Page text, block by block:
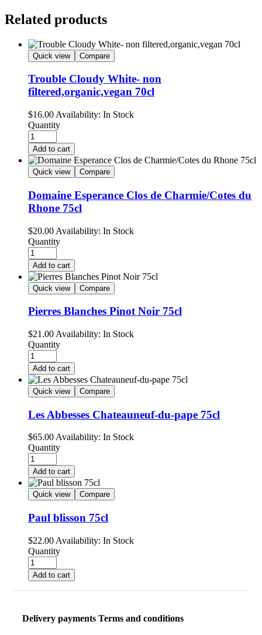
Related products
Quick view Compare
Trouble Cloudy White- non
filtered,organic,vegan 70cl
$16.00 Availability: In Stock
Quantity
Add to cart
Quick view Compare
Domaine Esperance Clos de Charmie/Cotes du
Rhone 75cl
$20.00 Availability: In Stock
Quantity
Add to cart
Quick view Compare
Pierres Blanches Pinot Noir 75cl
$21.00 Availability: In Stock
Quantity
Add to cart
Quick view Compare
Les Abbesses Chateauneuf-du-pape 75cl
$65.00Availability: In Stock
Quantity
Add to cart
Quick view Compare
Paul blisson 75cl
$22.00 Availability: In Stock
Quantity
Add to cart
Delivery payments Terms and conditions